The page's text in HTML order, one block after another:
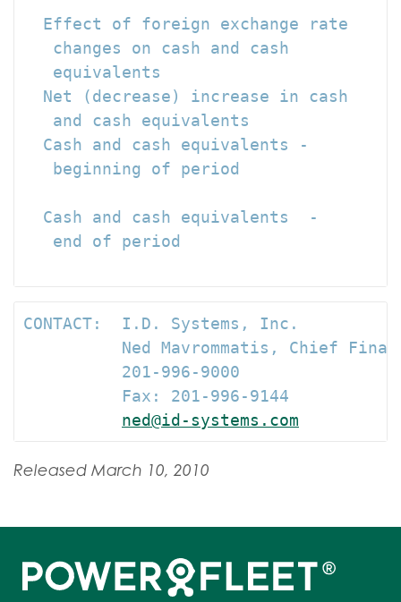
  Effect of foreign exchange rate
   changes on cash and cash
equivalents
  Net (decrease) increase in cash
and cash equivalents
  Cash and cash equivalents -
beginning of period
  Cash and cash equivalents  -
end of period
CONTACT:  I.D. Systems, Inc.
Ned Mavrommatis, Chief
          201-996-9000
          Fax: 201-996-9144
ned@id-systems.com
Released March 10, 2010